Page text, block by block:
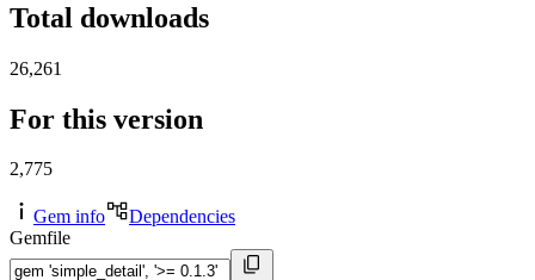
Total downloads
26,261
For this version
2,775
Gem info
Dependencies
Gemfile